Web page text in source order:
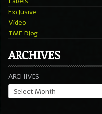
Exclusive
Video
TMF Blog
ARCHIVES
ARCHIVES